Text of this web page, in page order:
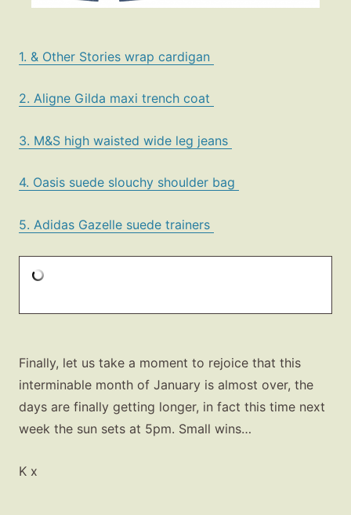
1. & Other Stories wrap cardigan
2. Aligne Gilda maxi trench coat
3. M&S high waisted wide leg jeans
4. Oasis suede slouchy shoulder bag
5. Adidas Gazelle suede trainers
Finally, let us take a moment to rejoice that this
interminable month of January is almost over, the
days are finally getting longer, in fact this time next
week the sun sets at 5pm. Small wins…
K x